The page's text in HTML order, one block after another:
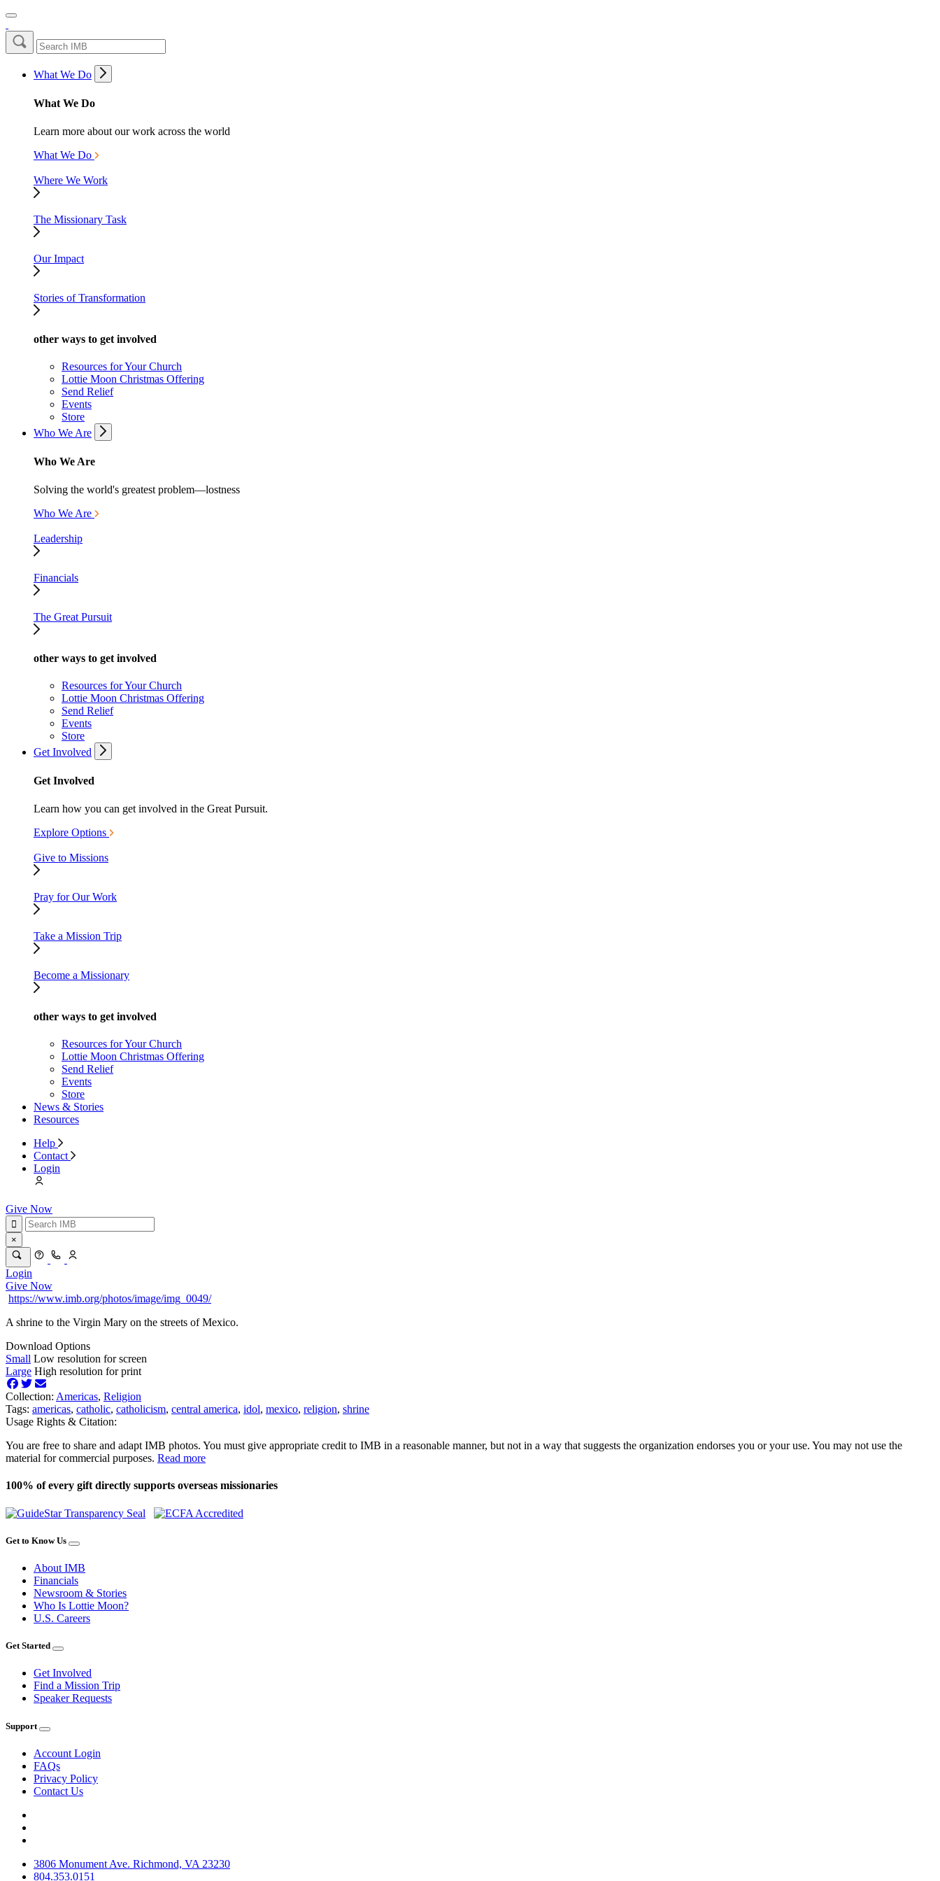
What We Do
What We Do
Learn more about our work across the world
What We Do
Where We Work
The Missionary Task
Our Impact
Stories of Transformation
other ways to get involved
Resources for Your Church
Lottie Moon Christmas Offering
Send Relief
Events
Store
Who We Are
Who We Are
Solving the world's greatest problem—lostness
Who We Are
Leadership
Financials
The Great Pursuit
other ways to get involved
Resources for Your Church
Lottie Moon Christmas Offering
Send Relief
Events
Store
Get Involved
Get Involved
Learn how you can get involved in the Great Pursuit.
Explore Options
Give to Missions
Pray for Our Work
Take a Mission Trip
Become a Missionary
other ways to get involved
Resources for Your Church
Lottie Moon Christmas Offering
Send Relief
Events
Store
News & Stories
Resources
Help
Contact
Login
Give Now
×
Login
Give Now
https://www.imb.org/photos/image/img_0049/
A shrine to the Virgin Mary on the streets of Mexico.
Download Options
Small Low resolution for screen
Large High resolution for print
Collection: Americas, Religion
Tags: americas, catholic, catholicism, central america, idol, mexico, religion, shrine
Usage Rights & Citation:
You are free to share and adapt IMB photos. You must give appropriate credit to IMB in a reasonable manner, but not in a way that suggests the organization endorses you or your use. You may not use the
material for commercial purposes. Read more
100% of every gift directly supports overseas missionaries
Get to Know Us
About IMB
Financials
Newsroom & Stories
Who Is Lottie Moon?
U.S. Careers
Get Started
Get Involved
Find a Mission Trip
Speaker Requests
Support
Account Login
FAQs
Privacy Policy
Contact Us
3806 Monument Ave. Richmond, VA 23230
804.353.0151